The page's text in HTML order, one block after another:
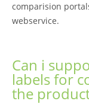
comparision
webservice.
Can i
labels for
the